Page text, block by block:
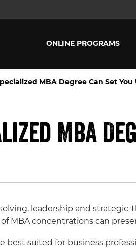
ONLINE PROGRAMS
MBA Degree Can Set You
MBA
leadership and
MBA concentrations can
best suited for business